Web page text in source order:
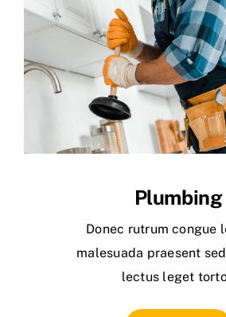
Plumbing
Donec rutrum congue
malesuada praesent
lectus leget